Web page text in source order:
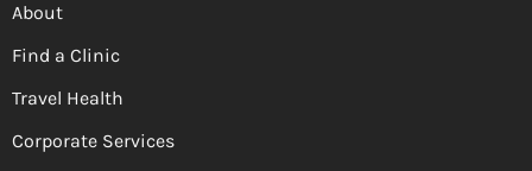
About
Find a Clinic
Travel Health
Corporate Services